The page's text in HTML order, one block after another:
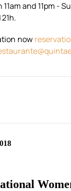
and 11pm -
21h.
now